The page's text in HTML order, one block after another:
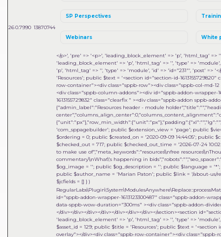
260.7990 13870744
SP Perspectives
Webinars White
</p>', 'pre' => '<p>', 'leading_block_element' => 'p', 'html_tag' =>
'leading_block_element' => 'p', 'html_tag' => '', 'type' => 'module',
'p', 'html_tag' => '', 'type' => 'module', 'id' => 'id="231"', 'post' =>
'Resources'; public $text = '<section id="section-id-
row-container"><div class="sppb-row"><div class="sppb-col-md-
<div class="sppb-column-addons"><div id="sppb-addon-wrapper-
1613155729832" class="clearfix " ><div class="sppb-addon sppb-
{"admin_label":"Resources header - module
'com_sppagebuilder'; public $extension_view = 'page'; public
$ordering = 0; public $created_on = '2020-09-09 14:44:05'; public
$checked_out = 717; public $checked_out_time = '2026-07-24
to make use of","meta_keywords":"resources\\nfree
commentary\\nWhat\'s happening in
$og_image = ''; public $og_description = ''; public $language =
public $author_name = 'Marian Paton'; public $link = '/about-us/
$jcfields = [] } )
id="sppb-addon-wrapper-1613123300487" class="sppb-addon-
data-sppb-wow-duration="300ms" ><div class="sppb-addon-
</div></div></div></div></div></div></div></section><section
'leading_block_element' => 'p', 'html_tag' => '', 'type' =>
$asset_id = 129; public $title = 'Resources'; public $text =
overlay"></div><div class="sppb-row-container"><div